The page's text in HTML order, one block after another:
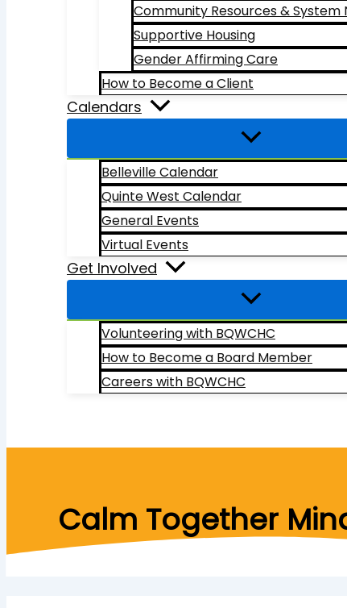
Community Resources & System
Supportive Housing
Gender Affirming Care
How to Become a Client
Calendars
Belleville Calendar
Quinte West Calendar
General Events
Virtual Events
Get Involved
Volunteering with BQWCHC
How to Become a Board Member
Careers with BQWCHC
Calm Together